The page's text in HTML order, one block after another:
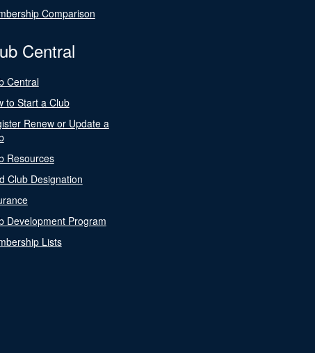
Comparison
Central
Central
to Start a Club
Renew or Update a
Resources
Club Designation
Development Program
Lists